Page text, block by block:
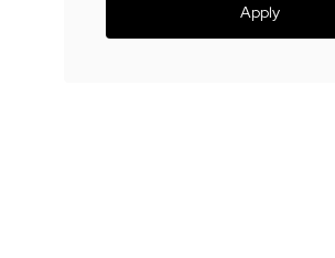
Apply